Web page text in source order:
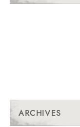
ARCHIVES